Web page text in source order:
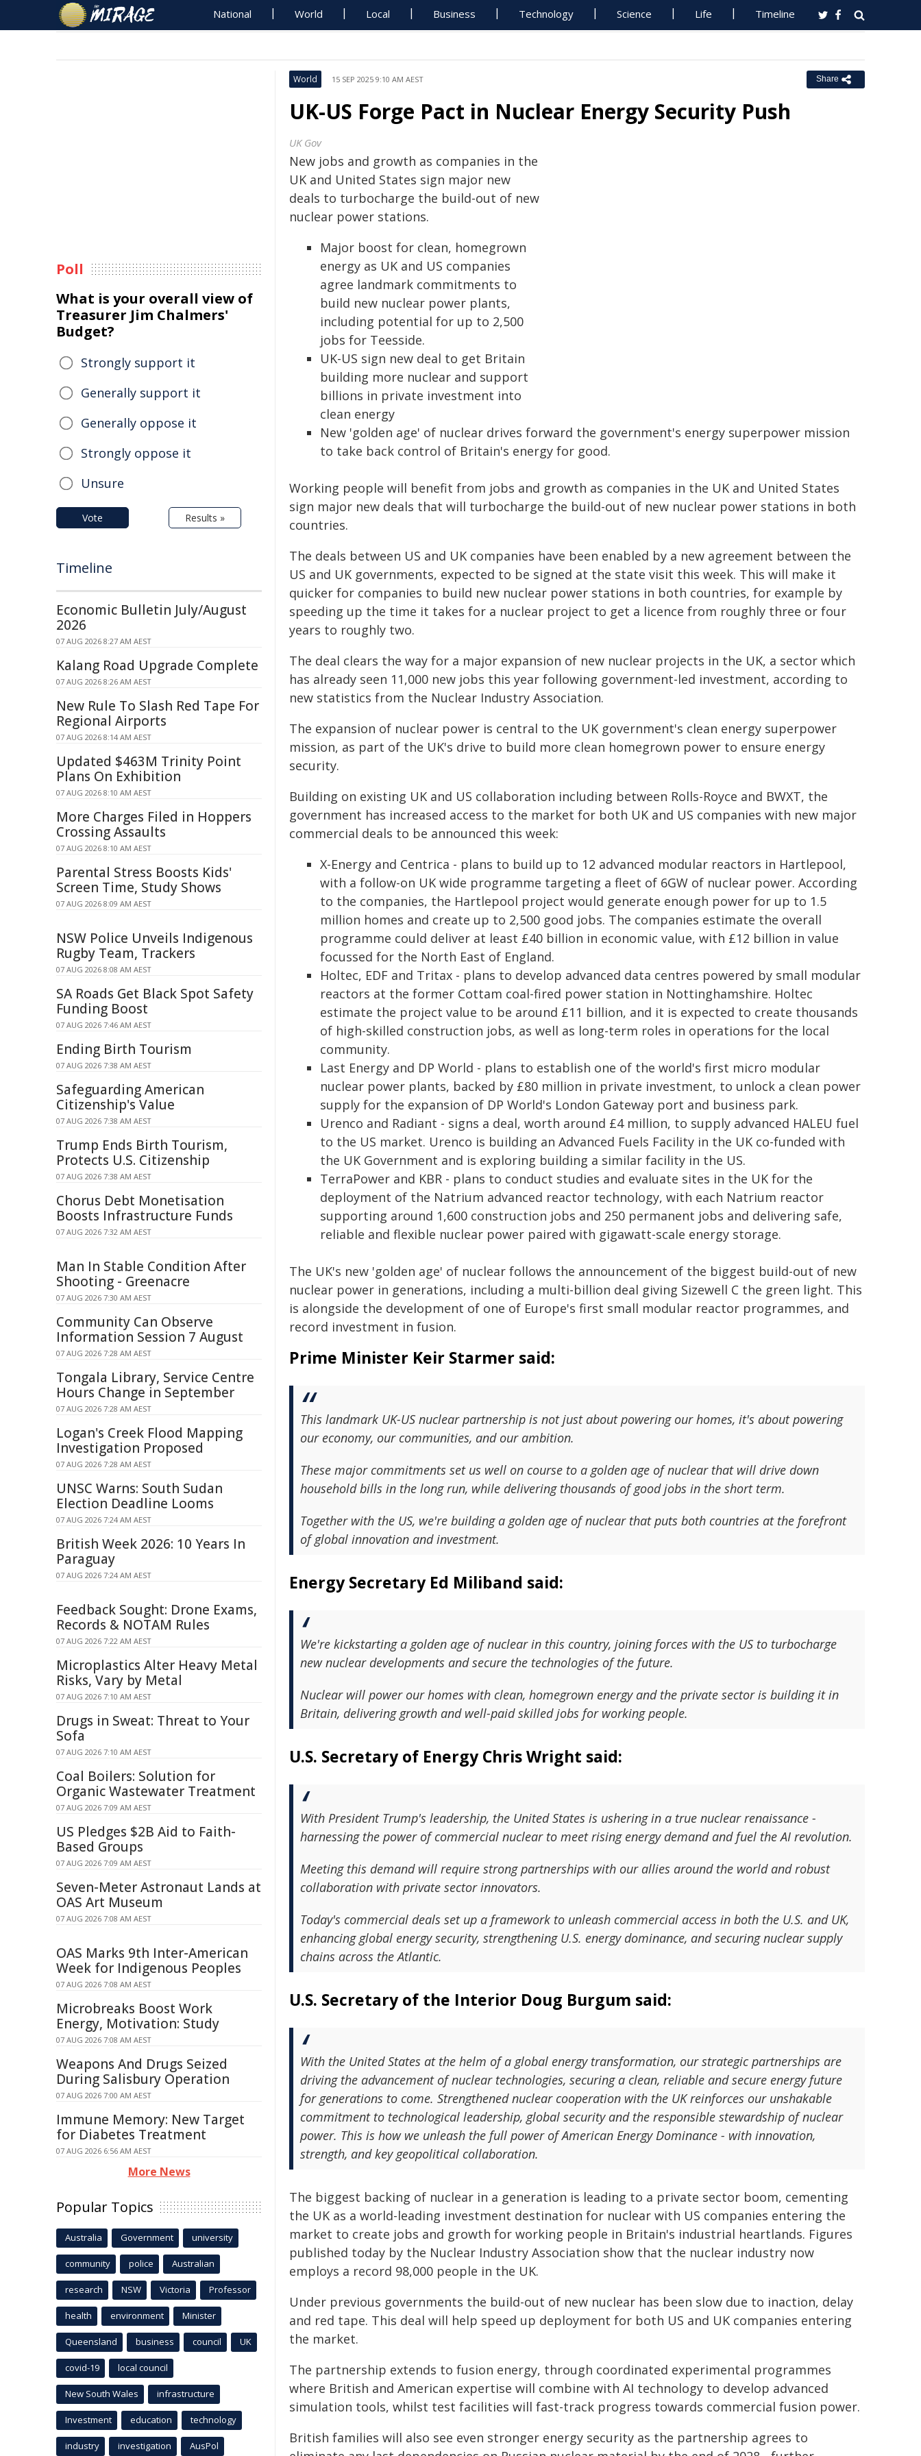
National World Local Business Technology Science Life Timeline
World 15 SEP 2025 9:10 AM AEST Share
UK-US Forge Pact in Nuclear Energy Security Push
UK Gov
New jobs and growth as companies in the
UK and United States sign major new
deals to turbocharge the build-out of new
nuclear power stations.
Major boost for clean, homegrown
energy as UK and US companies
agree landmark commitments to
build new nuclear power plants,
including potential for up to 2,500
jobs for Teesside.
UK-US sign new deal to get Britain
building more nuclear and support
billions in private investment into
clean energy
New 'golden age' of nuclear drives forward the government's energy superpower mission
to take back control of Britain's energy for good.
Working people will benefit from jobs and growth as companies in the UK and United States
sign major new deals that will turbocharge the build-out of new nuclear power stations in both
countries.
The deals between US and UK companies have been enabled by a new agreement between the
US and UK governments, expected to be signed at the state visit this week. This will make it
quicker for companies to build new nuclear power stations in both countries, for example by
speeding up the time it takes for a nuclear project to get a licence from roughly three or four
years to roughly two.
The deal clears the way for a major expansion of new nuclear projects in the UK, a sector which
has already seen 11,000 new jobs this year following government-led investment, according to
new statistics from the Nuclear Industry Association.
The expansion of nuclear power is central to the UK government's clean energy superpower
mission, as part of the UK's drive to build more clean homegrown power to ensure energy
security.
Building on existing UK and US collaboration including between Rolls-Royce and BWXT, the
government has increased access to the market for both UK and US companies with new major
commercial deals to be announced this week:
X-Energy and Centrica - plans to build up to 12 advanced modular reactors in Hartlepool,
with a follow-on UK wide programme targeting a fleet of 6GW of nuclear power. According
to the companies, the Hartlepool project would generate enough power for up to 1.5
million homes and create up to 2,500 good jobs. The companies estimate the overall
programme could deliver at least £40 billion in economic value, with £12 billion in value
focussed for the North East of England.
Holtec, EDF and Tritax - plans to develop advanced data centres powered by small modular
reactors at the former Cottam coal-fired power station in Nottinghamshire. Holtec
estimate the project value to be around £11 billion, and it is expected to create thousands
of high-skilled construction jobs, as well as long-term roles in operations for the local
community.
Last Energy and DP World - plans to establish one of the world's first micro modular
nuclear power plants, backed by £80 million in private investment, to unlock a clean power
supply for the expansion of DP World's London Gateway port and business park.
Urenco and Radiant - signs a deal, worth around £4 million, to supply advanced HALEU fuel
to the US market. Urenco is building an Advanced Fuels Facility in the UK co-funded with
the UK Government and is exploring building a similar facility in the US.
TerraPower and KBR - plans to conduct studies and evaluate sites in the UK for the
deployment of the Natrium advanced reactor technology, with each Natrium reactor
supporting around 1,600 construction jobs and 250 permanent jobs and delivering safe,
reliable and flexible nuclear power paired with gigawatt-scale energy storage.
The UK's new 'golden age' of nuclear follows the announcement of the biggest build-out of new
nuclear power in generations, including a multi-billion deal giving Sizewell C the green light. This
is alongside the development of one of Europe's first small modular reactor programmes, and
record investment in fusion.
Prime Minister Keir Starmer said:
This landmark UK-US nuclear partnership is not just about powering our homes, it's about powering
our economy, our communities, and our ambition.
These major commitments set us well on course to a golden age of nuclear that will drive down
household bills in the long run, while delivering thousands of good jobs in the short term.
Together with the US, we're building a golden age of nuclear that puts both countries at the forefront
of global innovation and investment.
Energy Secretary Ed Miliband said:
We're kickstarting a golden age of nuclear in this country, joining forces with the US to turbocharge
new nuclear developments and secure the technologies of the future.
Nuclear will power our homes with clean, homegrown energy and the private sector is building it in
Britain, delivering growth and well-paid skilled jobs for working people.
U.S. Secretary of Energy Chris Wright said:
With President Trump's leadership, the United States is ushering in a true nuclear renaissance -
harnessing the power of commercial nuclear to meet rising energy demand and fuel the AI revolution.
Meeting this demand will require strong partnerships with our allies around the world and robust
collaboration with private sector innovators.
Today's commercial deals set up a framework to unleash commercial access in both the U.S. and UK,
enhancing global energy security, strengthening U.S. energy dominance, and securing nuclear supply
chains across the Atlantic.
U.S. Secretary of the Interior Doug Burgum said:
With the United States at the helm of a global energy transformation, our strategic partnerships are
driving the advancement of nuclear technologies, securing a clean, reliable and secure energy future
for generations to come. Strengthened nuclear cooperation with the UK reinforces our unshakable
commitment to technological leadership, global security and the responsible stewardship of nuclear
power. This is how we unleash the full power of American Energy Dominance - with innovation,
strength, and key geopolitical collaboration.
The biggest backing of nuclear in a generation is leading to a private sector boom, cementing
the UK as a world-leading investment destination for nuclear with US companies entering the
market to create jobs and growth for working people in Britain's industrial heartlands. Figures
published today by the Nuclear Industry Association show that the nuclear industry now
employs a record 98,000 people in the UK.
Under previous governments the build-out of new nuclear has been slow due to inaction, delay
and red tape. This deal will help speed up deployment for both US and UK companies entering
the market.
The partnership extends to fusion energy, through coordinated experimental programmes
where British and American expertise will combine with AI technology to develop advanced
simulation tools, whilst test facilities will fast-track progress towards commercial fusion power.
British families will also see even stronger energy security as the partnership agrees to
Poll
What is your overall view of
Treasurer Jim Chalmers'
Budget?
Strongly support it
Generally support it
Generally oppose it
Strongly oppose it
Unsure
Vote Results »
Timeline
Economic Bulletin July/August
2026
07 AUG 2026 8:27 AM AEST
Kalang Road Upgrade Complete
07 AUG 2026 8:26 AM AEST
New Rule To Slash Red Tape For
Regional Airports
07 AUG 2026 8:14 AM AEST
Updated $463M Trinity Point
Plans On Exhibition
07 AUG 2026 8:10 AM AEST
More Charges Filed in Hoppers
Crossing Assaults
07 AUG 2026 8:10 AM AEST
Parental Stress Boosts Kids'
Screen Time, Study Shows
07 AUG 2026 8:09 AM AEST
NSW Police Unveils Indigenous
Rugby Team, Trackers
07 AUG 2026 8:08 AM AEST
SA Roads Get Black Spot Safety
Funding Boost
07 AUG 2026 7:46 AM AEST
Ending Birth Tourism
07 AUG 2026 7:38 AM AEST
Safeguarding American
Citizenship's Value
07 AUG 2026 7:38 AM AEST
Trump Ends Birth Tourism,
Protects U.S. Citizenship
07 AUG 2026 7:38 AM AEST
Chorus Debt Monetisation
Boosts Infrastructure Funds
07 AUG 2026 7:32 AM AEST
Man In Stable Condition After
Shooting - Greenacre
07 AUG 2026 7:30 AM AEST
Community Can Observe
Information Session 7 August
07 AUG 2026 7:28 AM AEST
Tongala Library, Service Centre
Hours Change in September
07 AUG 2026 7:28 AM AEST
Logan's Creek Flood Mapping
Investigation Proposed
07 AUG 2026 7:28 AM AEST
UNSC Warns: South Sudan
Election Deadline Looms
07 AUG 2026 7:24 AM AEST
British Week 2026: 10 Years In
Paraguay
07 AUG 2026 7:24 AM AEST
Feedback Sought: Drone Exams,
Records & NOTAM Rules
07 AUG 2026 7:22 AM AEST
Microplastics Alter Heavy Metal
Risks, Vary by Metal
07 AUG 2026 7:10 AM AEST
Drugs in Sweat: Threat to Your
Sofa
07 AUG 2026 7:10 AM AEST
Coal Boilers: Solution for
Organic Wastewater Treatment
07 AUG 2026 7:09 AM AEST
US Pledges $2B Aid to Faith-
Based Groups
07 AUG 2026 7:09 AM AEST
Seven-Meter Astronaut Lands at
OAS Art Museum
07 AUG 2026 7:08 AM AEST
OAS Marks 9th Inter-American
Week for Indigenous Peoples
07 AUG 2026 7:08 AM AEST
Microbreaks Boost Work
Energy, Motivation: Study
07 AUG 2026 7:08 AM AEST
Weapons And Drugs Seized
During Salisbury Operation
07 AUG 2026 7:00 AM AEST
Immune Memory: New Target
for Diabetes Treatment
07 AUG 2026 6:56 AM AEST
More News
Popular Topics
Australia Government university
community police Australian
research NSW Victoria Professor
health environment Minister
Queensland business council UK
covid-19 local council
New South Wales infrastructure
Investment education technology
industry investigation AusPol